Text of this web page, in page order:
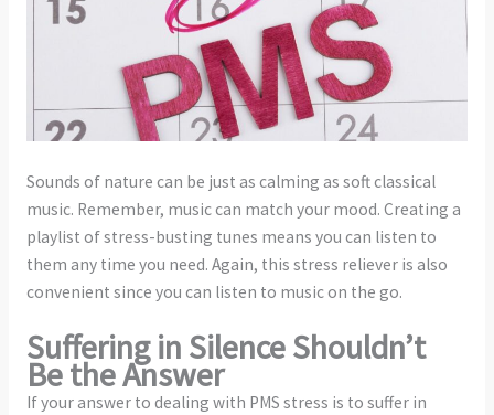
Sounds of nature can be just as calming as soft classical
music. Remember, music can match your mood. Creating a
playlist of stress-busting tunes means you can listen to
them any time you need. Again, this stress reliever is also
convenient since you can listen to music on the go.
Suffering in Silence Shouldn’t
Be the Answer
If your answer to dealing with PMS stress is to suffer in